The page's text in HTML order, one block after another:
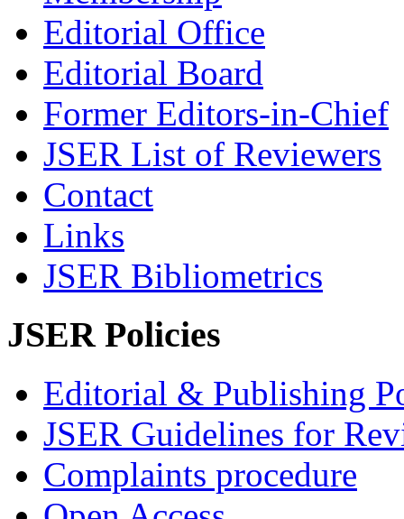
Editorial Office
Editorial Board
Former Editors-in-Chief
JSER List of Reviewers
Contact
Links
JSER Bibliometrics
JSER Policies
Editorial & Publishing
JSER Guidelines for
Complaints procedure